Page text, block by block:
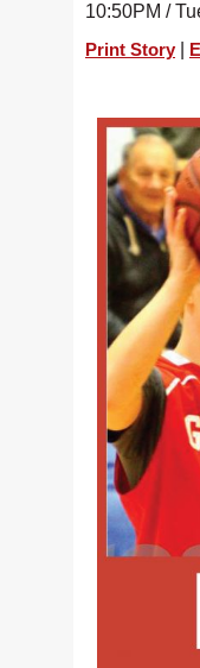
10:50PM /
Print Story